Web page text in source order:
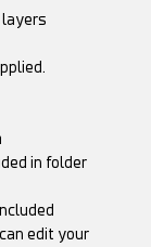
layers
in folder
edit your